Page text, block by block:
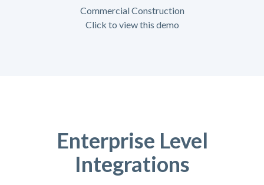
Commercial Construction
Click to view this demo
Enterprise Level
Integrations